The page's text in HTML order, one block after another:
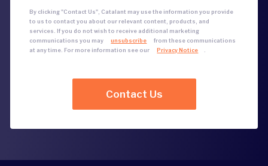
By clicking "Contact Us", Catalant may use the information you provide
to us to contact you about our relevant content, products, and
services. If you do not wish to receive additional marketing
communications you may unsubscribe
from these communications
at any time. For more information see our
Privacy Notice
Contact Us